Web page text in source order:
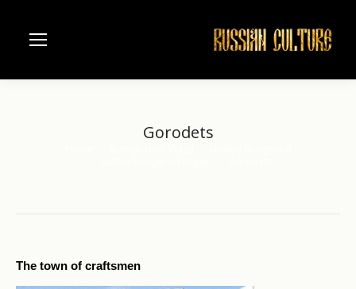
Gorodets
The town of craftsmen